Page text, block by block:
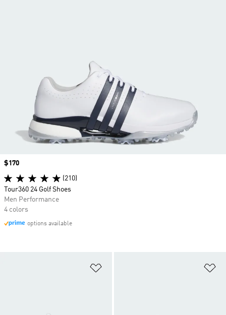
Price
$170
(210)
Tour360 24 Golf Shoes
Men Performance
4 colors
options available